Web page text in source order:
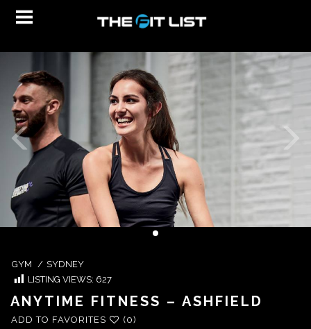
GYM / SYDNEY
LISTING VIEWS: 627
ANYTIME FITNESS – ASHFIELD
ADD TO FAVORITES (0)